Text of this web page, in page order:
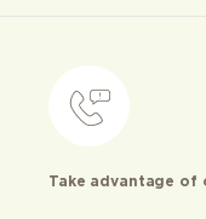
Take advantage of